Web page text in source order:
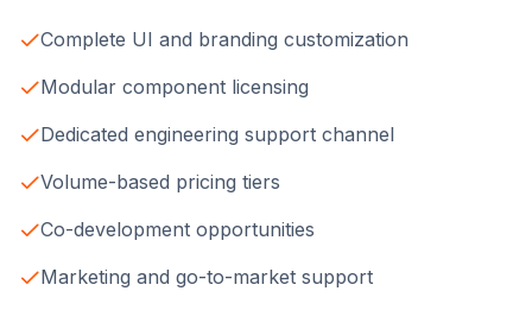
Complete UI and branding customization
Modular component licensing
Dedicated engineering support channel
Volume-based pricing tiers
Co-development opportunities
Marketing and go-to-market support